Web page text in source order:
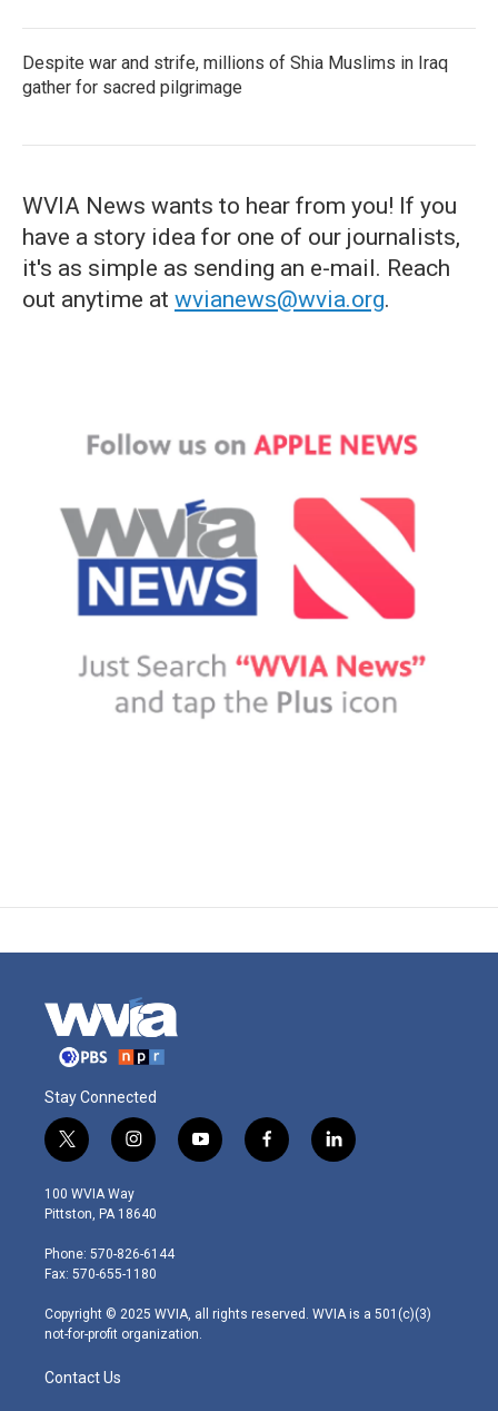
Despite war and strife, millions of Shia Muslims in Iraq
gather for sacred pilgrimage
WVIA News wants to hear from you! If you
have a story idea for one of our journalists,
it's as simple as sending an e-mail. Reach
out anytime at wvianews@wvia.org.
Stay Connected
t
w
i
t
e
r
i
n
s
t
g
r
m
y
o
f
a
l
i
100 WVIA Way
Pittston, PA 18640
Phone: 570-826-6144
Fax: 570-655-1180
Copyright © 2025 WVIA, all rights reserved. WVIA is a 501(c)(3)
not-for-profit organization.
Contact Us